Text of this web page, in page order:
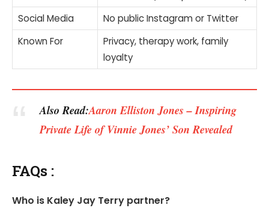
Social Media
No public Instagram or Twitter
Known For
Privacy, therapy work, family
loyalty
Also Read:Aaron Elliston Jones – Inspiring
Private Life of Vinnie Jones’ Son Revealed
FAQs :
Who is Kaley Jay Terry partner?